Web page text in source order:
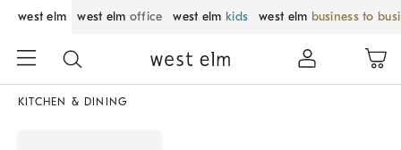
west elm west elm office west elm kids west elm business to
KITCHEN & DINING